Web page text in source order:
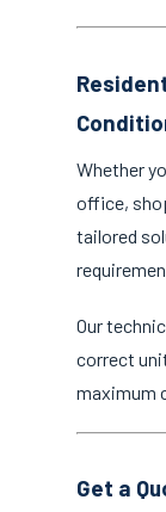
Whether
office,
tailored
Our
correct
maximum
Get a